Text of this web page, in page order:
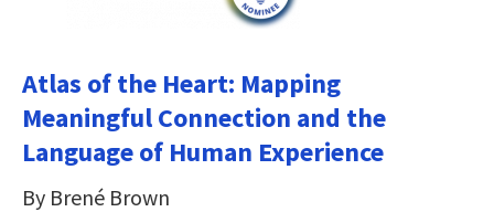
Atlas of the Heart: Mapping
Meaningful Connection and the
Language of Human Experience
By Brené Brown